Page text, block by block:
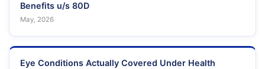
Benefits u/s 80D
May, 2026
Eye Conditions Actually Covered Under Health